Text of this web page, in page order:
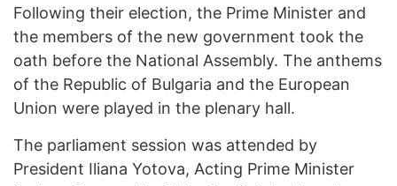
Following their election, the Prime Minister and
the members of the new government took the
oath before the National Assembly. The anthems
of the Republic of Bulgaria and the European
Union were played in the plenary hall.
The parliament session was attended by
President Iliana Yotova, Acting Prime Minister